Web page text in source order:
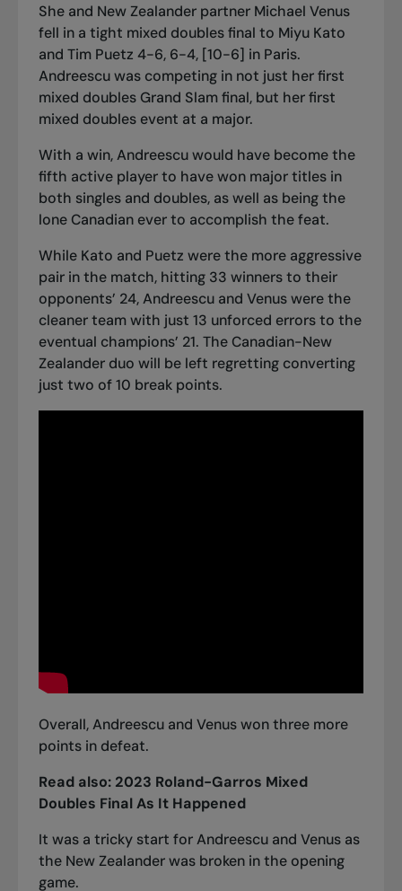
She and New Zealander partner Michael Venus
fell in a tight mixed doubles final to Miyu Kato
and Tim Puetz 4-6, 6-4, [10-6] in Paris.
Andreescu was competing in not just her first
mixed doubles Grand Slam final, but her first
mixed doubles event at a major.
With a win, Andreescu would have become the
fifth active player to have won major titles in
both singles and doubles, as well as being the
lone Canadian ever to accomplish the feat.
While Kato and Puetz were the more aggressive
pair in the match, hitting 33 winners to their
opponents’ 24, Andreescu and Venus were the
cleaner team with just 13 unforced errors to the
eventual champions’ 21. The Canadian-New
Zealander duo will be left regretting converting
just two of 10 break points.
Overall, Andreescu and Venus won three more
points in defeat.
Read also: 2023 Roland-Garros Mixed
Doubles Final As It Happened
It was a tricky start for Andreescu and Venus as
the New Zealander was broken in the opening
game.